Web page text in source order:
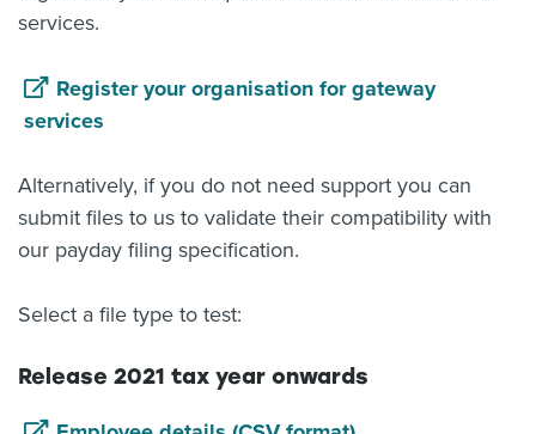
services.
Register your organisation for gateway
services
Alternatively, if you do not need support you can
submit files to us to validate their compatibility with
our payday filing specification.
Select a file type to test:
Release 2021 tax year onwards